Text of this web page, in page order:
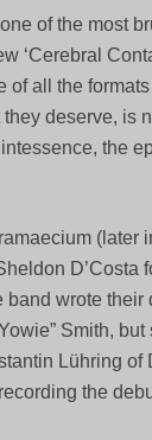
of the most
‘Cerebral
of all the
deserve, is
the
(later
D’Costa
band wrote their
Smith,
Lühring of
the